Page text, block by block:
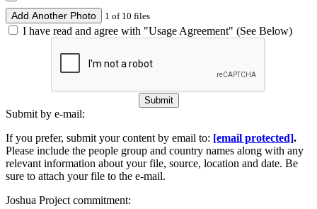
Add Another Photo 1 of 10 files
I have read and agree with "Usage Agreement" (See Below)
Submit
Submit by e-mail:
If you prefer, submit your content by email to: [email protected].
Please include the people group and country names along with any
relevant information about your file, source, location and date. Be
sure to attach your file to the e-mail.
Joshua Project commitment: